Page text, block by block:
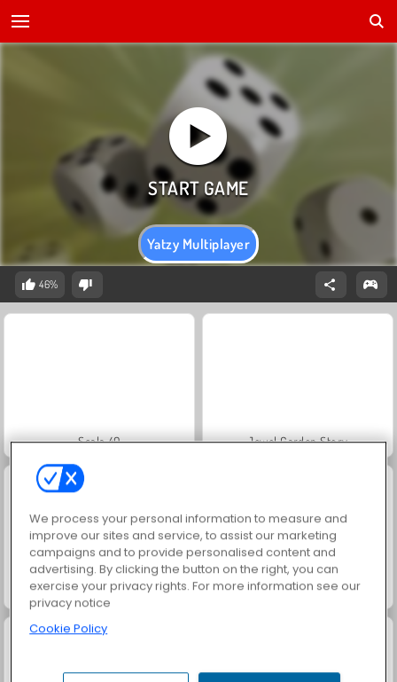
Yatzy Multiplayer
46%
Scala 40 Jewel Garden Story
Solitaire Social
We process your personal information to measure and
improve our sites and service, to assist our marketing
campaigns and to provide personalised content and
advertising. By clicking the button on the right, you can
exercise your privacy rights. For more information see our
privacy notice
Cookie Policy